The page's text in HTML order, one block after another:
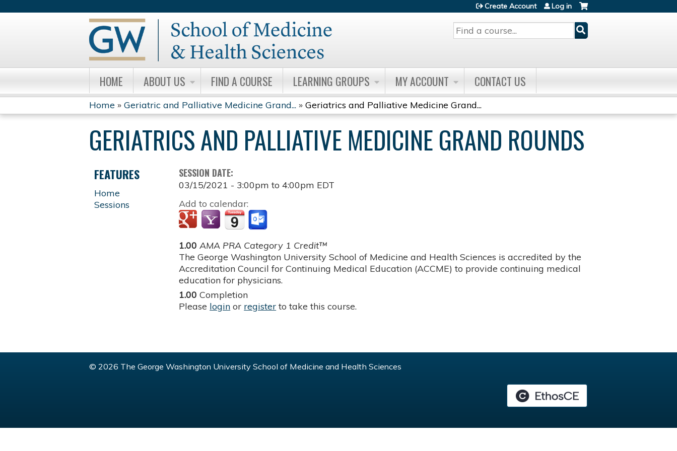
Search
Create Account Log in
HOME ABOUT US FIND A COURSE LEARNING GROUPS MY ACCOUNT CONTACT US
YOU
ARE
HERE
Home » Geriatric and Palliative Medicine Grand... » Geriatrics and Palliative Medicine Grand...
GERIATRICS AND PALLIATIVE MEDICINE GRAND ROUNDS
SESSION DATE:
03/15/2021 - 3:00pm to4:00pm EDT
Add to calendar:
1.00 AMA PRA Category 1 Credit™
The George Washington University School of Medicine and Health Sciences is accredited by the
Accreditation Council for Continuing Medical Education (ACCME) to provide continuing medical
education for physicians.
1.00 Completion
Please login or register to take this course.
FEATURES
Home
Sessions
© 2026 The George Washington University School of Medicine and Health Sciences